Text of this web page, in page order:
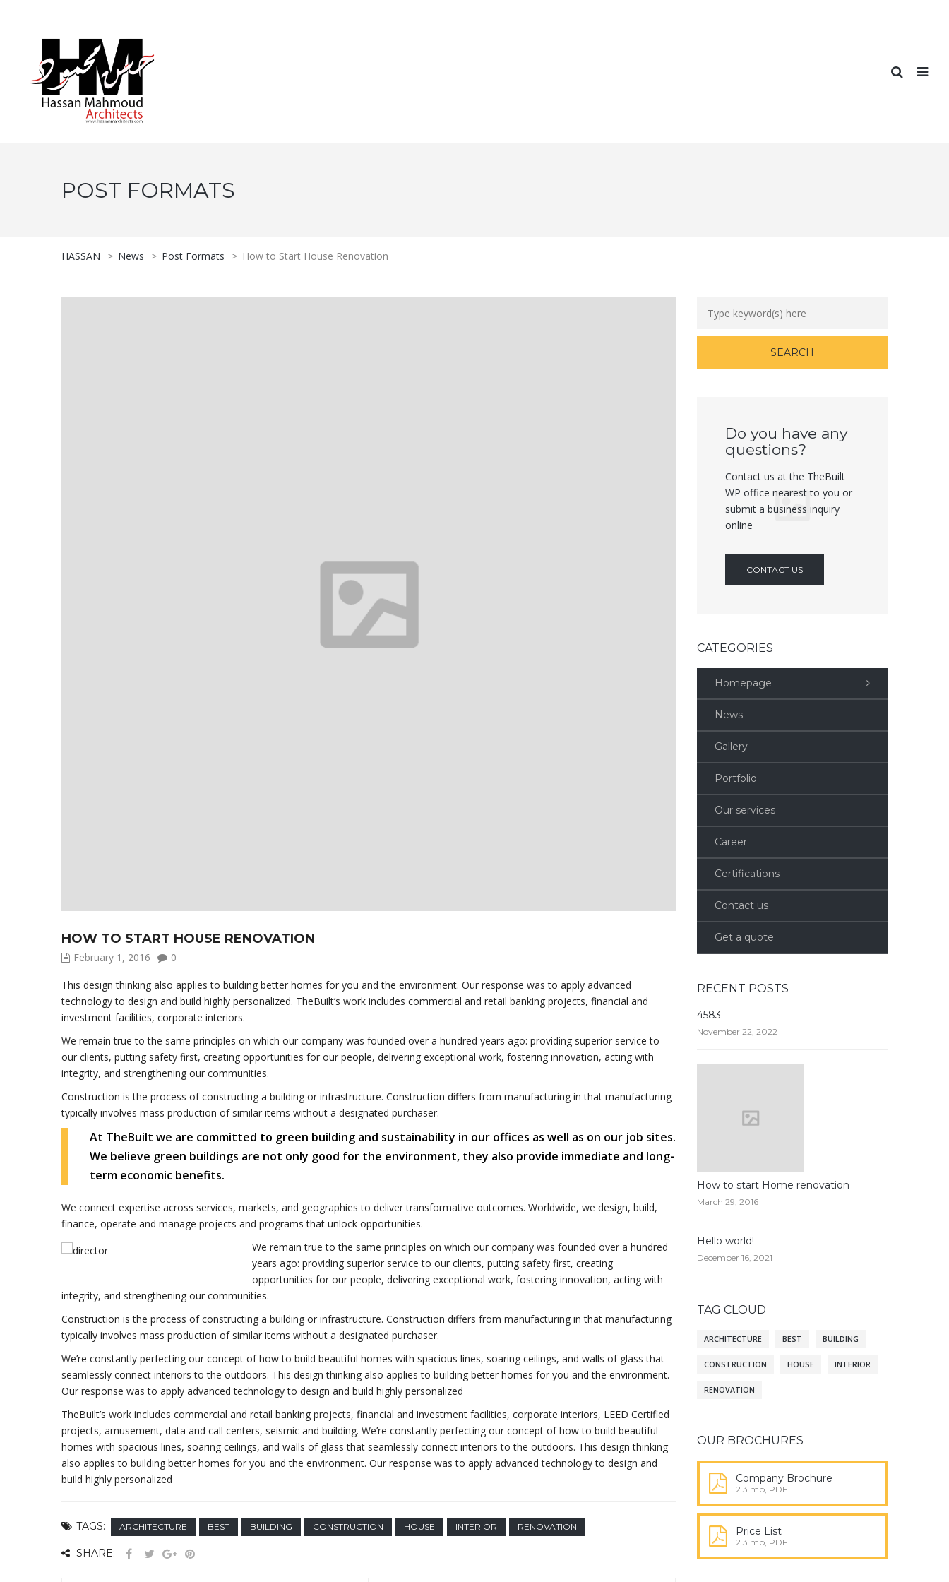
POST FORMATS
HASSAN > News > Post Formats > How to Start House Renovation
HOW TO START HOUSE RENOVATION
February 1, 2016 0
This design thinking also applies to building better homes for you and the environment. Our response was to apply advanced
technology to design and build highly personalized. TheBuilt’s work includes commercial and retail banking projects, financial and
investment facilities, corporate interiors.
We remain true to the same principles on which our company was founded over a hundred years ago: providing superior service to
our clients, putting safety first, creating opportunities for our people, delivering exceptional work, fostering innovation, acting with
integrity, and strengthening our communities.
Construction is the process of constructing a building or infrastructure. Construction differs from manufacturing in that manufacturing
typically involves mass production of similar items without a designated purchaser.
At TheBuilt we are committed to green building and sustainability in our offices as well as on our job sites.
We believe green buildings are not only good for the environment, they also provide immediate and long-
term economic benefits.
We connect expertise across services, markets, and geographies to deliver transformative outcomes. Worldwide, we design, build,
finance, operate and manage projects and programs that unlock opportunities.
We remain true to the same principles on which our company was founded over a hundred
years ago: providing superior service to our clients, putting safety first, creating
opportunities for our people, delivering exceptional work, fostering innovation, acting with
integrity, and strengthening our communities.
Construction is the process of constructing a building or infrastructure. Construction differs from manufacturing in that manufacturing
typically involves mass production of similar items without a designated purchaser.
We’re constantly perfecting our concept of how to build beautiful homes with spacious lines, soaring ceilings, and walls of glass that
seamlessly connect interiors to the outdoors. This design thinking also applies to building better homes for you and the environment.
Our response was to apply advanced technology to design and build highly personalized
TheBuilt’s work includes commercial and retail banking projects, financial and investment facilities, corporate interiors, LEED Certified
projects, amusement, data and call centers, seismic and building. We’re constantly perfecting our concept of how to build beautiful
homes with spacious lines, soaring ceilings, and walls of glass that seamlessly connect interiors to the outdoors. This design thinking
also applies to building better homes for you and the environment. Our response was to apply advanced technology to design and
build highly personalized
TAGS: ARCHITECTURE BEST BUILDING CONSTRUCTION HOUSE INTERIOR RENOVATION
SHARE:
Do you have any
questions?
Contact us at the TheBuilt
WP office nearest to you or
submit a business inquiry
online
CONTACT US
CATEGORIES
Homepage
News
Gallery
Portfolio
Our services
Career
Certifications
Contact us
Get a quote
RECENT POSTS
4583
November 22, 2022
How to start Home renovation
March 29, 2016
Hello world!
December 16, 2021
TAG CLOUD
ARCHITECTURE BEST BUILDING
CONSTRUCTION HOUSE INTERIOR
RENOVATION
OUR BROCHURES
Company Brochure
2.3 mb, PDF
Price List
2.3 mb, PDF